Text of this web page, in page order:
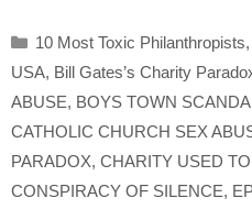
Categories
10 Most Toxic Philanthropists,
USA, Bill Gates’s Charity
ABUSE, BOYS TOWN
CATHOLIC CHURCH SEX
PARADOX, CHARITY USED
CONSPIRACY OF SILENCE,